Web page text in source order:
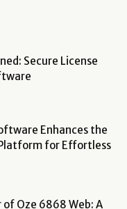
Secure License
Enhances the
for Effortless
Oze 6868 Web: A